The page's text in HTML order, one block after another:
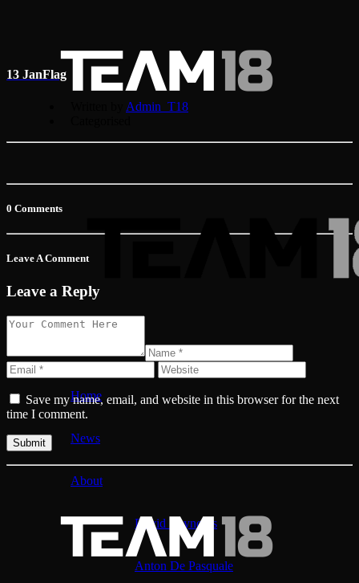
Home
News
About
David Reynolds
Anton De Pasquale
13 JanFlag
Admin_T18
0 Comments
Leave A Comment
Leave a Reply
Save my name, email, and website in this browser for the next
time I comment.